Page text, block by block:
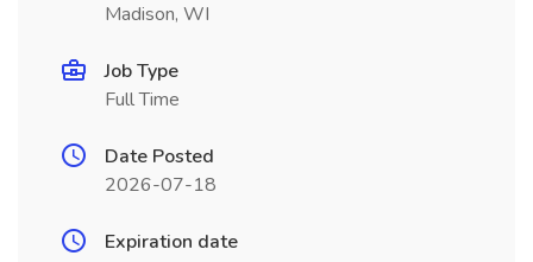
Madison, WI
Job Type
Full Time
Date Posted
2026-07-18
Expiration date